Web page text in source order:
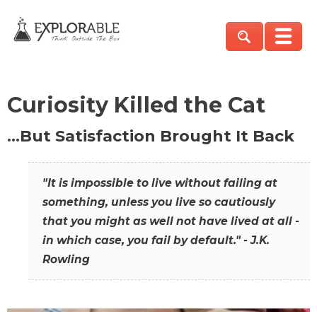
Curiosity Killed the Cat
…But Satisfaction Brought It Back
"It is impossible to live without failing at
something, unless you live so cautiously
that you might as well not have lived at all -
in which case, you fail by default." - J.K.
Rowling